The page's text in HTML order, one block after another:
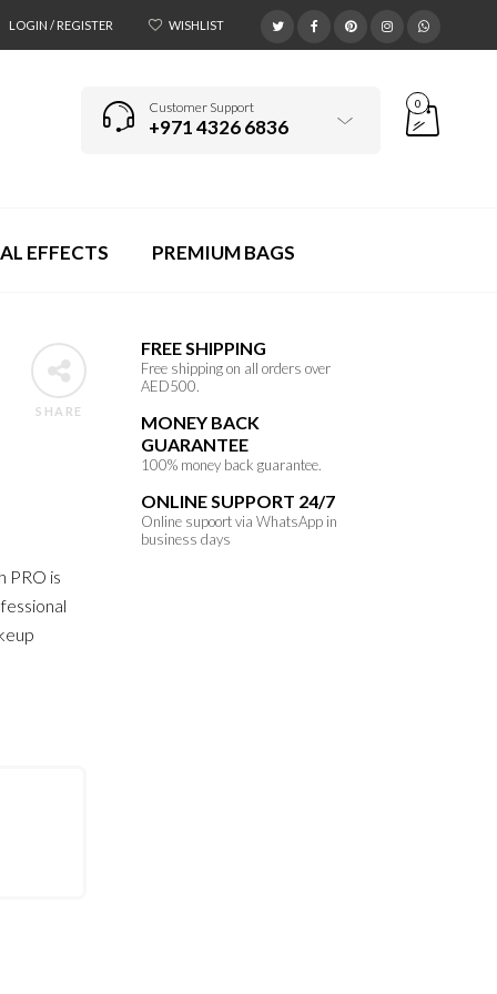
LOGIN / REGISTER WISHLIST
Customer Support
+971 4326 6836
0
EFFECTS PREMIUM BAGS
FREE SHIPPING
Free shipping on all orders over
AED500.
MONEY BACK
GUARANTEE
100% money back guarantee.
ONLINE SUPPORT 24/7
Online supoort via WhatsApp in
business days
SHARE
PRO is